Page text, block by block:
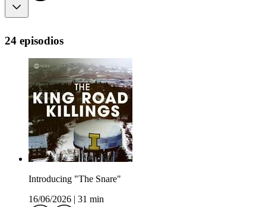
24 episodios
Introducing "The Snare"
16/06/2026
31 min